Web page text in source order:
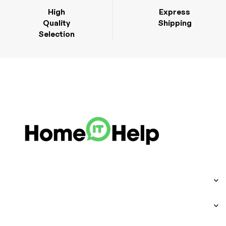
High
Quality
Selection
Express
Shipping